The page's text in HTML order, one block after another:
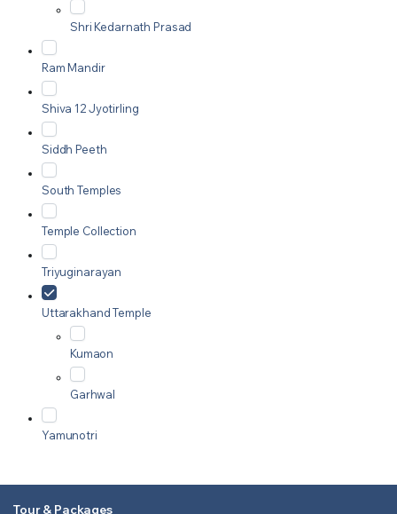
Shri Kedarnath Prasad
Ram Mandir
Shiva 12 Jyotirling
Siddh Peeth
South Temples
Temple Collection
Triyuginarayan
Uttarakhand Temple
Kumaon
Garhwal
Yamunotri
Tour & Packages